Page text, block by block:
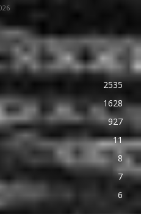
2535
1628
927
11
8
7
6